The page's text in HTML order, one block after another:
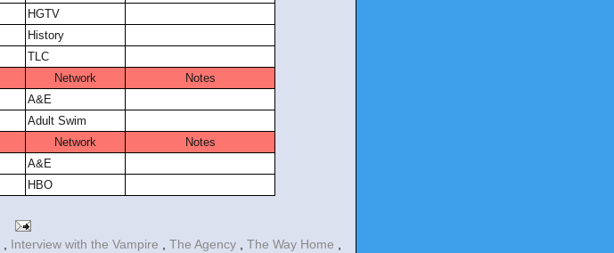
HGTV
History
TLC
Network
Notes
A&E
Adult Swim
Network
Notes
A&E
HBO
Interview with the Vampire The Agency The Way Home